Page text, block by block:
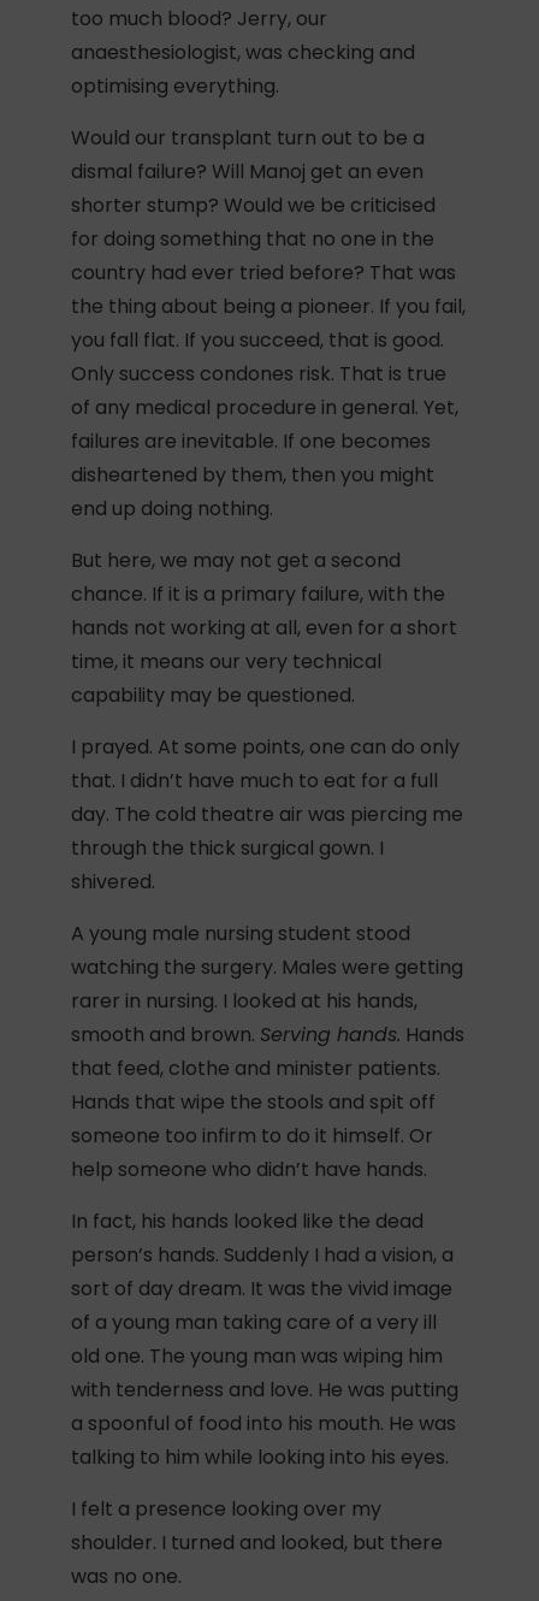
too much blood? Jerry, our
anaesthesiologist, was checking and
optimising everything.
Would our transplant turn out to be a
dismal failure? Will Manoj get an even
shorter stump? Would we be criticised
for doing something that no one in the
country had ever tried before? That was
the thing about being a pioneer. If you fail,
you fall flat. If you succeed, that is good.
Only success condones risk. That is true
of any medical procedure in general. Yet,
failures are inevitable. If one becomes
disheartened by them, then you might
end up doing nothing.
But here, we may not get a second
chance. If it is a primary failure, with the
hands not working at all, even for a short
time, it means our very technical
capability may be questioned.
I prayed. At some points, one can do only
that. I didn’t have much to eat for a full
day. The cold theatre air was piercing me
through the thick surgical gown. I
shivered.
A young male nursing student stood
watching the surgery. Males were getting
rarer in nursing. I looked at his hands,
smooth and brown. Serving hands. Hands
that feed, clothe and minister patients.
Hands that wipe the stools and spit off
someone too infirm to do it himself. Or
help someone who didn’t have hands.
In fact, his hands looked like the dead
person’s hands. Suddenly I had a vision, a
sort of day dream. It was the vivid image
of a young man taking care of a very ill
old one. The young man was wiping him
with tenderness and love. He was putting
a spoonful of food into his mouth. He was
talking to him while looking into his eyes.
I felt a presence looking over my
shoulder. I turned and looked, but there
was no one.